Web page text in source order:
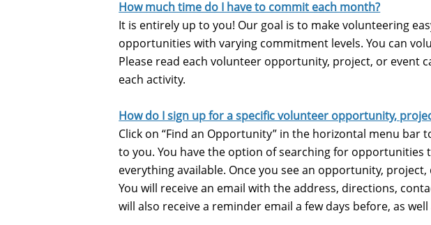
How much time do I have to commit each month?
It is entirely up to you! Our goal is to make volunteering
opportunities with varying commitment levels. You can
Please read each volunteer opportunity, project, or event
each activity.
How do I sign up for a specific volunteer opportunity,
Click on “Find an Opportunity” in the horizontal menu
to you. You have the option of searching for
everything available. Once you see an opportunity,
You will receive an email with the address, directions,
will also receive a reminder email a few days before, as